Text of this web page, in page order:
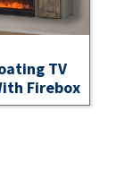
TV
Firebox